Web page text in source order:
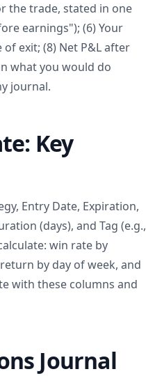
the trade, stated in one
earnings"); (6) Your
exit; (8) Net P&L after
what you would do
journal.
Key
Entry Date, Expiration,
(days), and Tag (e.g.,
win rate by
by day of week, and
with these columns and
Journal